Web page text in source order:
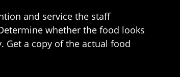
and service the staff
whether the food looks
Get a copy of the actual food